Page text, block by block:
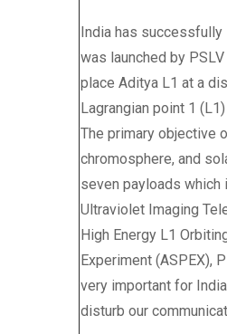
India has
was launched by
place Aditya L1 at a
Lagrangian point 1
The primary objective
chromosphere, and
seven payloads which
Ultraviolet Imaging
High Energy L1
Experiment (ASPEX),
very important for
disturb our